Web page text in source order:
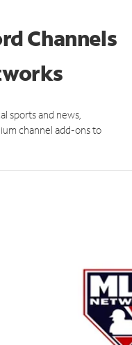
Channels
sports and news,
channel add-ons to